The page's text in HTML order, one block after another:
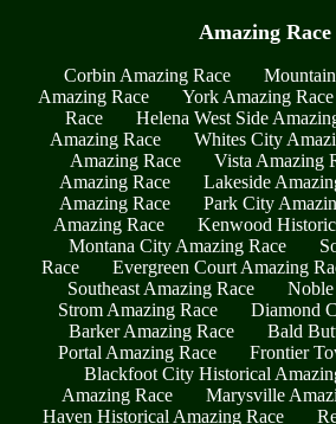
Amazing Race
Corbin Amazing Race
Amazing Race
York Amazing Race
Race
Helena West Side
Amazing Race
Whites City
Amazing Race
Vista Amazing
Amazing Race
Lakeside
Amazing Race
Park City
Amazing Race
Kenwood
Montana City Amazing Race
Race
Evergreen Court Amazing
Southeast Amazing Race
Strom Amazing Race
Diamond
Barker Amazing Race
Bald
Portal Amazing Race
Frontier
Blackfoot City Historical
Amazing Race
Marysville
Haven Historical Amazing Race